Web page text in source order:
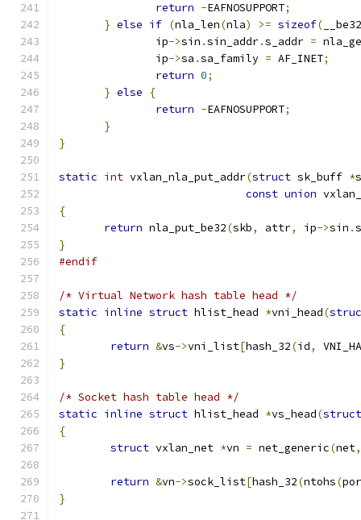
return -EAFNOSUPPORT;
} else if (nla_len(nla) >= sizeof( __be32
               ip
->sin .sin_addr.s_addr =
               ip
->sa .sa_family = AF_INET;
return 0;
} else
{
return -EAFNOSUPPORT;
}
}
static int vxlan_nla_put_addr(struct sk_buff *
const union
{
return nla_put_be32(skb, attr, ip->sin .
}
#endif
/* Virtual Network hash table head */
static inline struct hlist_head *vni_head(
{
return &vs->vni_list[hash_32(id,
}
/* Socket hash table head */
static inline struct hlist_head *vs_head(struct
{
struct vxlan_net *vn = net_generic(net,
return &vn->sock_list[hash_32(ntohs(
}